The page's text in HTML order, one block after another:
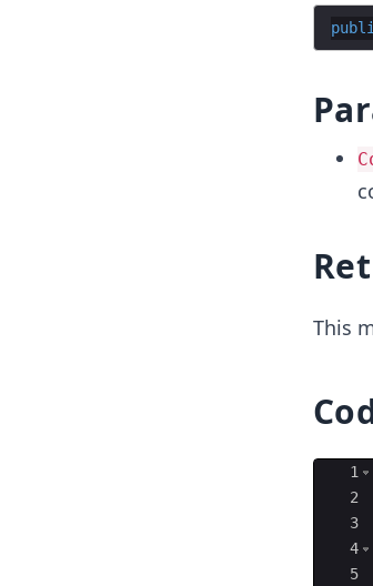
This
Ace1
2
3
4
5